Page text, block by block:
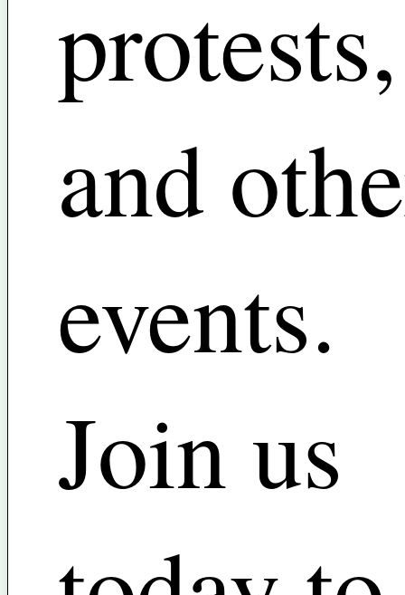
protests,
and
events.
Join us